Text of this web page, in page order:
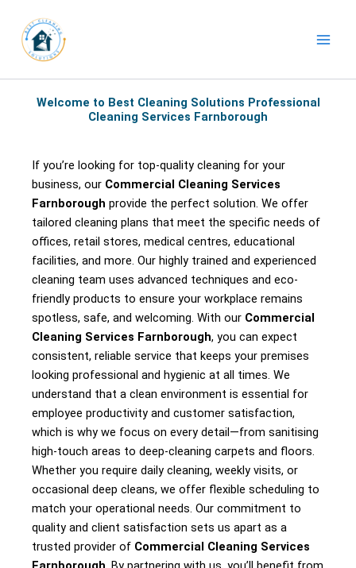
content
Welcome to Best Cleaning Solutions Professional
Cleaning Services Farnborough
If you’re looking for top-quality cleaning for your
business, our Commercial Cleaning Services
Farnborough provide the perfect solution. We offer
tailored cleaning plans that meet the specific needs of
offices, retail stores, medical centres, educational
facilities, and more. Our highly trained and experienced
cleaning team uses advanced techniques and eco-
friendly products to ensure your workplace remains
spotless, safe, and welcoming. With our Commercial
Cleaning Services Farnborough, you can expect
consistent, reliable service that keeps your premises
looking professional and hygienic at all times. We
understand that a clean environment is essential for
employee productivity and customer satisfaction,
which is why we focus on every detail—from sanitising
high-touch areas to deep-cleaning carpets and floors.
Whether you require daily cleaning, weekly visits, or
occasional deep cleans, we offer flexible scheduling to
match your operational needs. Our commitment to
quality and client satisfaction sets us apart as a
trusted provider of Commercial Cleaning Services